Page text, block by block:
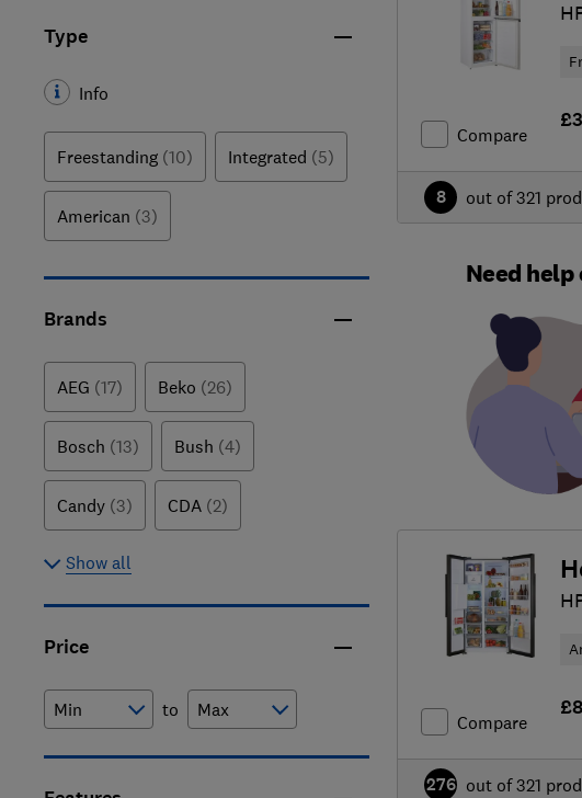
Type
Info
Freestanding (10) Integrated (5)
American (3)
Brands
AEG (17) Beko (26)
Bosch (13) Bush (4)
Candy (3) CDA (2)
Show all
Price
to
Compare
8 out of321
Need
Compare
276 out of321